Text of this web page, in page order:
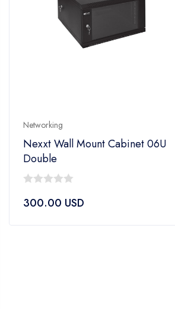
Networking
Nexxt Wall Mount Cabinet 06U
Double
out
300.00 USD